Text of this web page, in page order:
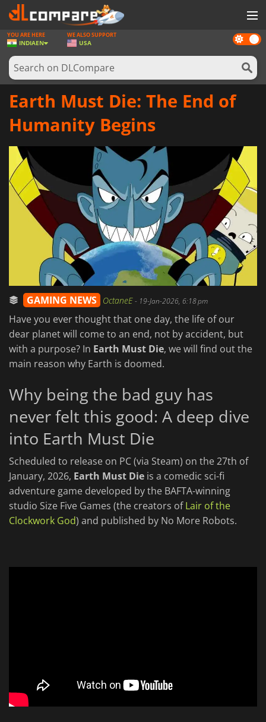
GAMES
GAME CARDS
SOFTWARE
LOG IN OR REGISTER
Dark
mode
YOU ARE HERE
INDIAEN
WE ALSO SUPPORT
USA
Earth Must Die: The End of
Humanity Begins
GAMING NEWS OctaneE- 19-Jan-2026, 6:18 pm
Have you ever thought that one day, the life of our
dear planet will come to an end, not by accident, but
with a purpose? In Earth Must Die, we will find out the
main reason why Earth is doomed.
Why being the bad guy has
never felt this good: A deep dive
into Earth Must Die
Scheduled to release on PC (via Steam) on the 27th of
January, 2026, Earth Must Die is a comedic sci-fi
adventure game developed by the BAFTA-winning
studio Size Five Games (the creators ofLair of the
Clockwork God) and published by No More Robots.